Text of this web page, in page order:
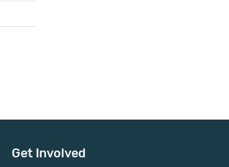
Get Involved